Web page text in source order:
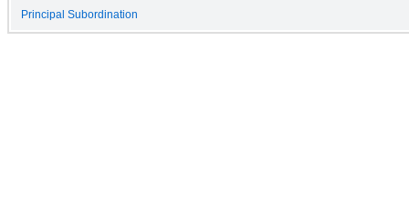
Principal Subordination